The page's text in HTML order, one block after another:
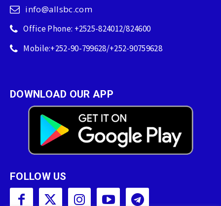
info@allsbc.com
Office Phone: +2525-824012/824600
Mobile:+252-90-799628/+252-90759628
DOWNLOAD OUR APP
FOLLOW US